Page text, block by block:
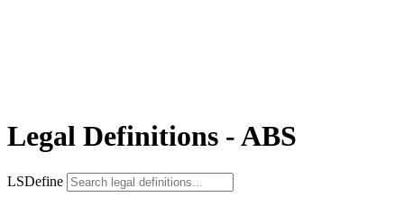
Legal Definitions - ABS
LSDefine